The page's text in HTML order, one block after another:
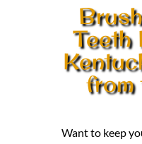
Teeth
from
Want to keep